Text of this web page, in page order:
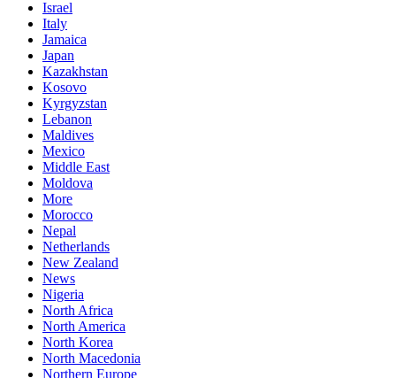
Israel
Italy
Jamaica
Japan
Kazakhstan
Kosovo
Kyrgyzstan
Lebanon
Maldives
Mexico
Middle East
Moldova
More
Morocco
Nepal
Netherlands
New Zealand
News
Nigeria
North Africa
North America
North Korea
North Macedonia
Northern Europe